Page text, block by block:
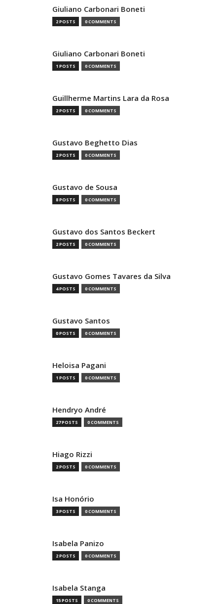
Giuliano Carbonari Boneti
2 POSTS 0 COMMENTS
Giuliano Carbonari Boneti
1 POSTS 0 COMMENTS
Guillherme Martins Lara da Rosa
2 POSTS 0 COMMENTS
Gustavo Beghetto Dias
2 POSTS 0 COMMENTS
Gustavo de Sousa
8 POSTS 0 COMMENTS
Gustavo dos Santos Beckert
2 POSTS 0 COMMENTS
Gustavo Gomes Tavares da Silva
4 POSTS 0 COMMENTS
Gustavo Santos
0 POSTS 0 COMMENTS
Heloisa Pagani
1 POSTS 0 COMMENTS
Hendryo André
27 POSTS 0 COMMENTS
Hiago Rizzi
2 POSTS 0 COMMENTS
Isa Honório
3 POSTS 0 COMMENTS
Isabela Panizo
2 POSTS 0 COMMENTS
Isabela Stanga
15 POSTS 0 COMMENTS